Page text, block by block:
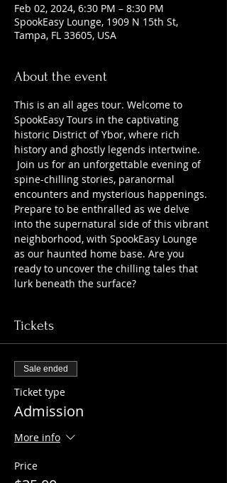
Feb 02, 2024, 6:30 PM – 8:30 PM
SpookEasy Lounge, 1909 N 15th St,
Tampa, FL 33605, USA
About the event
This is an all ages tour. Welcome to
SpookEasy Tours in the captivating
historic District of Ybor, where rich
history and ghostly legends intertwine.
Join us for an unforgettable evening of
spine-chilling stories, paranormal
encounters and mysterious happenings.
Prepare to be enthralled as we delve
into the supernatural side of this vibrant
neighborhood, with SpookEasy Lounge
as our haunted home base. Are you
ready to uncover the chilling tales that
lurk beneath the surface?
Tickets
Sale ended
Ticket type
Admission
More info
Price